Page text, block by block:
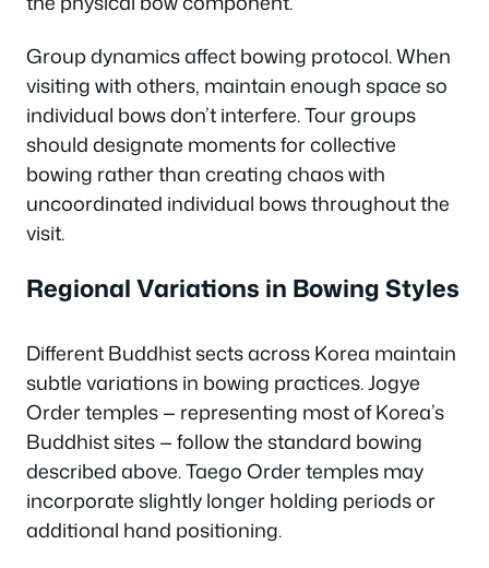
Group dynamics affect bowing protocol. When
visiting with others, maintain enough space so
individual bows don’t interfere. Tour groups
should designate moments for collective
bowing rather than creating chaos with
uncoordinated individual bows throughout the
visit.
Regional Variations in Bowing Styles
Different Buddhist sects across Korea maintain
subtle variations in bowing practices. Jogye
Order temples — representing most of Korea’s
Buddhist sites — follow the standard bowing
described above. Taego Order temples may
incorporate slightly longer holding periods or
additional hand positioning.